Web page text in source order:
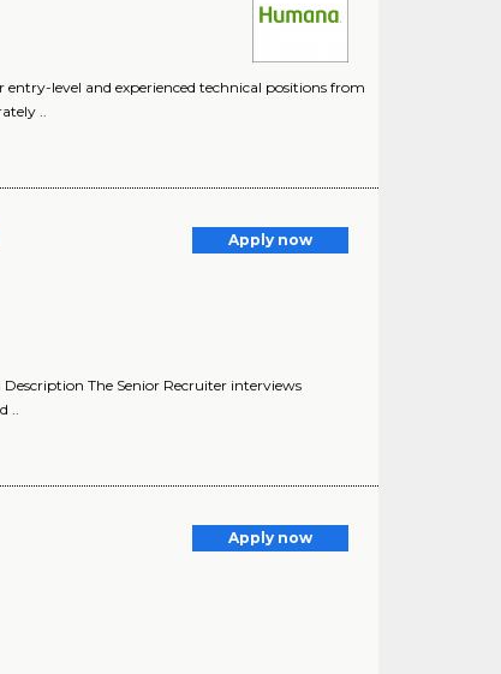
level and experienced technical positions from
..
Apply now
The Senior Recruiter interviews
..
Apply now